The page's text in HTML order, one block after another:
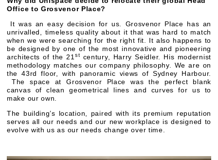
Office to Grosvenor Place?
It was an easy decision for us. Grosvenor Place has an
unrivalled, timeless quality about it that was hard to match
when we were searching for the right fit. It also happens to
be designed by one of the most innovative and pioneering
architects of the 21 st century, Harry Seidler. His modernist
methodology matches our company philosophy. We are on
the 43rd floor, with panoramic views of Sydney Harbour.
The space at Grosvenor Place was the perfect blank
canvas of clean geometrical lines and curves for us to
make our own.
The building’s location, paired with its premium reputation
serves all our needs and our new workplace is designed to
evolve with us as our needs change over time.